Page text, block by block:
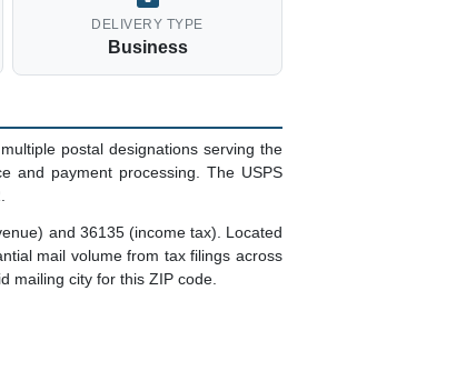
DELIVERY TYPE
Business
postal designations serving the
and payment processing. The USPS
and 36135 (income tax). Located
mail volume from tax filings across
mailing city for this ZIP code.